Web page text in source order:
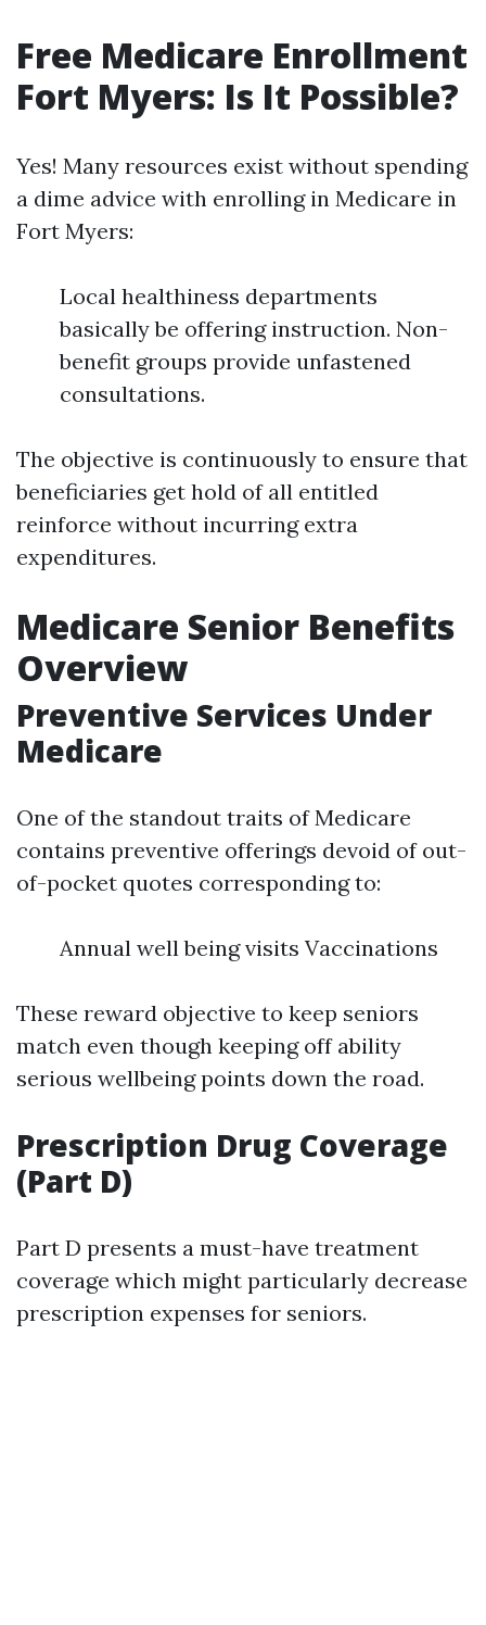
Free Medicare Enrollment
Fort Myers: Is It Possible?
Yes! Many resources exist without spending
a dime advice with enrolling in Medicare in
Fort Myers:
Local healthiness departments
basically be offering instruction. Non-
benefit groups provide unfastened
consultations.
The objective is continuously to ensure that
beneficiaries get hold of all entitled
reinforce without incurring extra
expenditures.
Medicare Senior Benefits
Overview
Preventive Services Under
Medicare
One of the standout traits of Medicare
contains preventive offerings devoid of out-
of-pocket quotes corresponding to:
Annual well being visits Vaccinations
These reward objective to keep seniors
match even though keeping off ability
serious wellbeing points down the road.
Prescription Drug Coverage
(Part D)
Part D presents a must-have treatment
coverage which might particularly decrease
prescription expenses for seniors.